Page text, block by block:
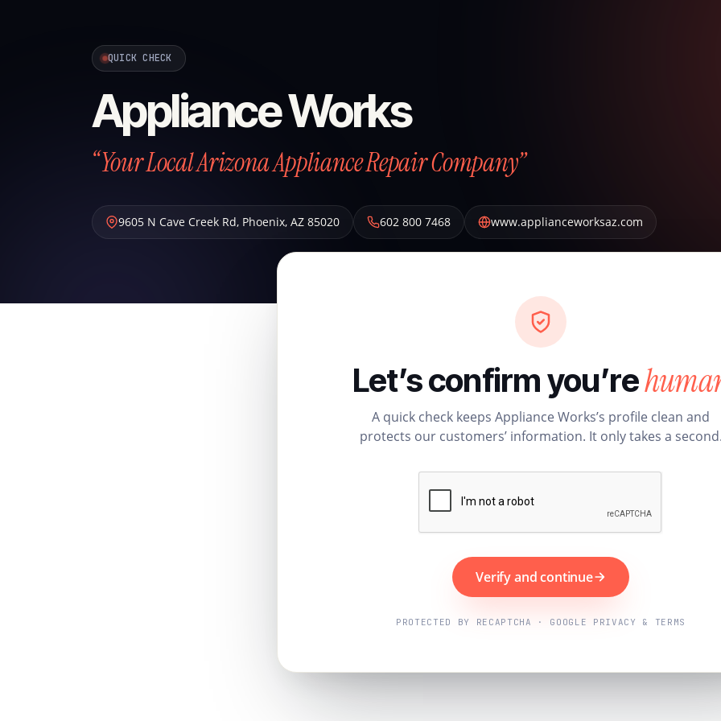
QUICK CHECK
Appliance Works
“Your Local Arizona Appliance Repair Company”
9605 N Cave Creek Rd, Phoenix, AZ 85020 602 800 7468 www.applianceworksaz.com
Let’s confirm you’re
A quick check keeps Appliance Works’s profile clean and
protects our customers’ information. It only takes a
Verify and continue
PROTECTED BY RECAPTCHA · GOOGLE PRIVACY & TERMS